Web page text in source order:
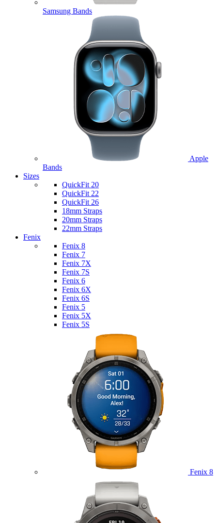
Samsung Bands
Apple
Bands
Sizes
QuickFit 20
QuickFit 22
QuickFit 26
18mm Straps
20mm Straps
22mm Straps
Fenix
Fenix 8
Fenix 7
Fenix 7X
Fenix 7S
Fenix 6
Fenix 6X
Fenix 6S
Fenix 5
Fenix 5X
Fenix 5S
Fenix 8